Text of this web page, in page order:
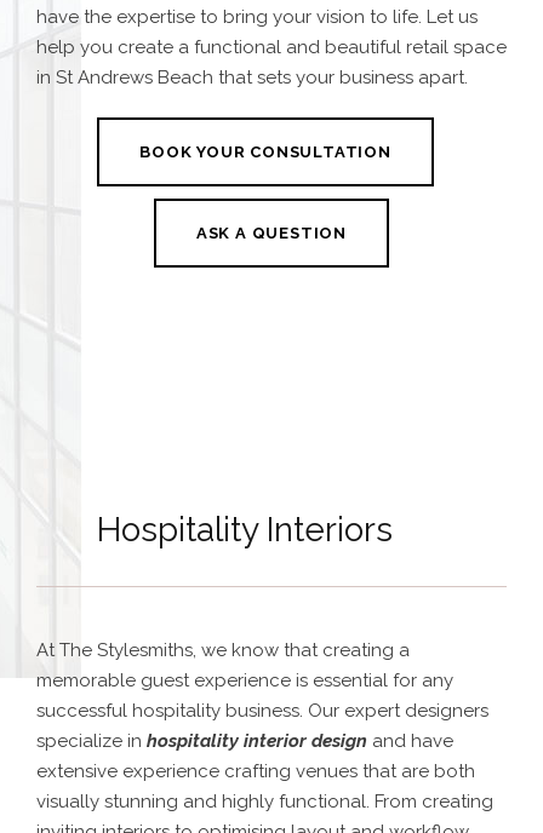
have the expertise to bring your vision to life. Let us
help you create a functional and beautiful retail space
in St Andrews Beach that sets your business apart.
BOOK YOUR CONSULTATION
ASK A QUESTION
Hospitality Interiors
At The Stylesmiths, we know that creating a
memorable guest experience is essential for any
successful hospitality business. Our expert designers
specialize in hospitality interior design and have
extensive experience crafting venues that are both
visually stunning and highly functional. From creating